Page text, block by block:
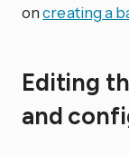
oncreating a
Editing
and